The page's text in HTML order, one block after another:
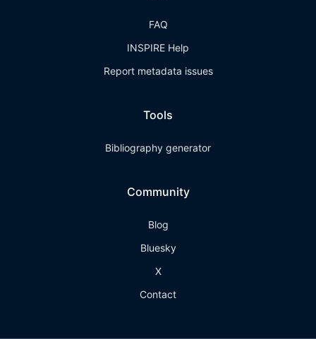
FAQ
INSPIRE Help
Report metadata issues
Tools
Bibliography generator
Community
Blog
Bluesky
X
Contact